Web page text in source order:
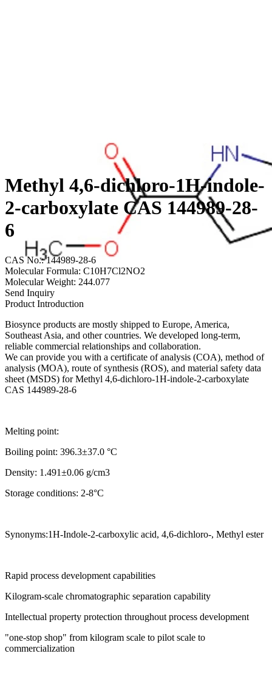
Methyl 4,6-dichloro-1H-indole-
2-carboxylate CAS 144989-28-
6
CAS No.: 144989-28-6
Molecular Formula: C10H7Cl2NO2
Molecular Weight: 244.077
Send Inquiry
Product Introduction
Biosynce products are mostly shipped to Europe, America,
Southeast Asia, and other countries. We developed long-term,
reliable commercial relationships and collaboration.
We can provide you with a certificate of analysis (COA), method of
analysis (MOA), route of synthesis (ROS), and material safety data
sheet (MSDS) for Methyl 4,6-dichloro-1H-indole-2-carboxylate
CAS 144989-28-6
Melting point:
Boiling point: 396.3±37.0 °C
Density: 1.491±0.06 g/cm3
Storage conditions: 2-8°C
Synonyms:1H-Indole-2-carboxylic acid, 4,6-dichloro-, Methyl ester
Rapid process development capabilities
Kilogram-scale chromatographic separation capability
Intellectual property protection throughout process development
"one-stop shop" from kilogram scale to pilot scale to
commercialization